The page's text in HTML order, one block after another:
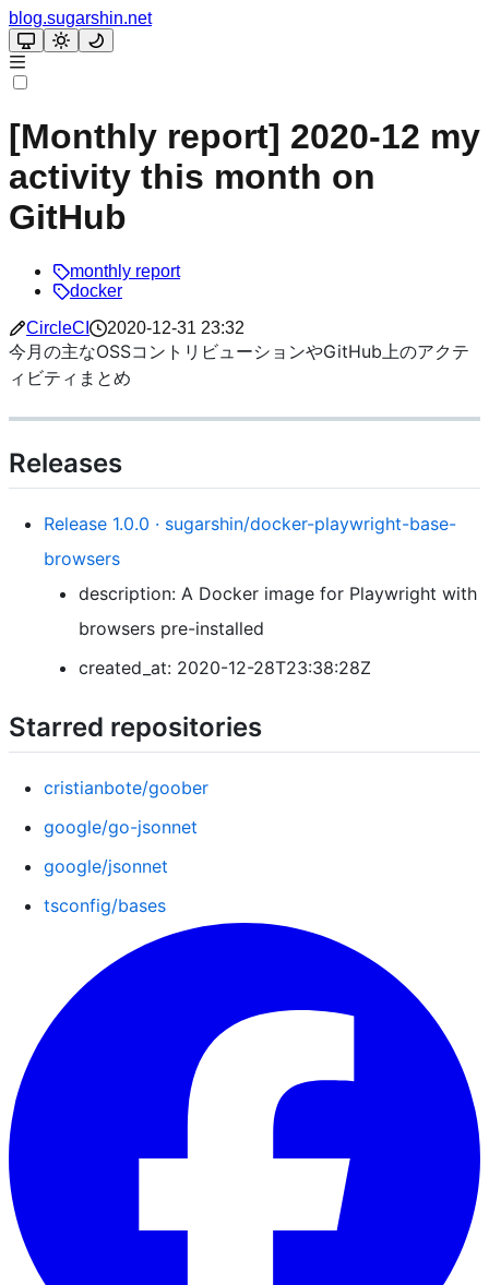
blog.sugarshin.net
[Monthly report] 2020-12 my
activity this month on
GitHub
monthly report
docker
CircleCI
2020-12-31 23:32
今月の主なOSSコントリビューションやGitHub上のアクテ
ィビティまとめ
Releases
Release 1.0.0 · sugarshin/docker-playwright-base-
browsers
description: A Docker image for Playwright with
browsers pre-installed
created_at: 2020-12-28T23:38:28Z
Starred repositories
cristianbote/goober
google/go-jsonnet
google/jsonnet
tsconfig/bases